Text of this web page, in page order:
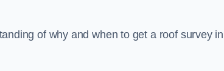
of why and when to get a roof survey